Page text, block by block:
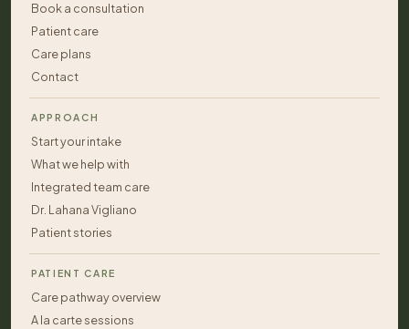
Book a consultation
Patient care
Care plans
Contact
APPROACH
Start your intake
What we help with
Integrated team care
Dr. Lahana Vigliano
Patient stories
PATIENT CARE
Care pathway overview
A la carte sessions